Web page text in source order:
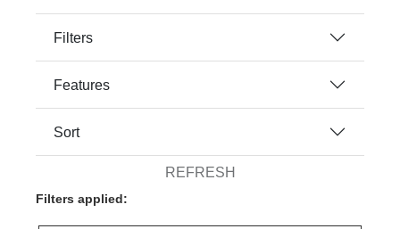
Filters
Features
Sort
REFRESH
Filters applied: